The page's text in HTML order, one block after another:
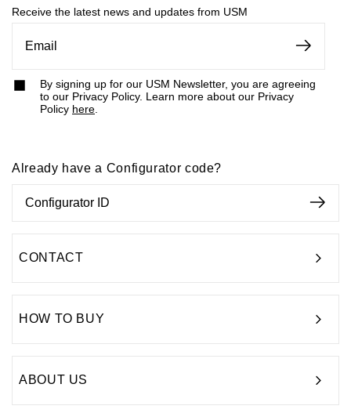
Receive the latest news and updates from USM
By signing up for our USM Newsletter, you are agreeing
to our Privacy Policy. Learn more about our Privacy
Policy here.
Already have a Configurator code?
CONTACT
HOW TO BUY
ABOUT US